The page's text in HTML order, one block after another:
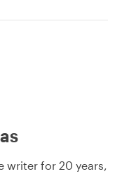
writer for 20 years,